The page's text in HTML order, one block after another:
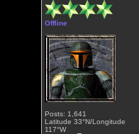
Offline
Posts: 1,641
Latitude 33°N/Longitude
117°W